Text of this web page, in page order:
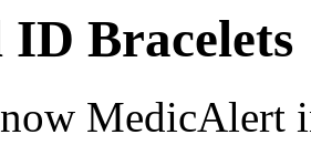
Bracelets
MedicAlert